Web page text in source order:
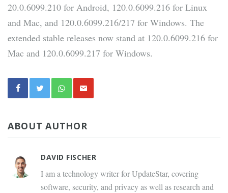
20.0.6099.210 for Android, 120.0.6099.216 for Linux
and Mac, and 120.0.6099.216/217 for Windows. The
extended stable releases now stand at 120.0.6099.216 for
Mac and 120.0.6099.217 for Windows.
ABOUT AUTHOR
DAVID FISCHER
I am a technology writer for UpdateStar, covering
software, security, and privacy as well as research and